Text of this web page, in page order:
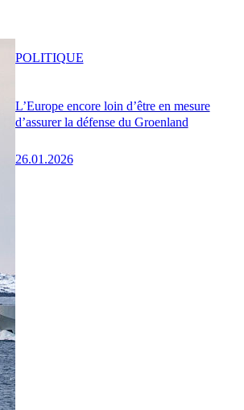
L’Europe encore loin d’être en mesure
d’assurer la défense du Groenland
26.01.2026
POLITIQUE